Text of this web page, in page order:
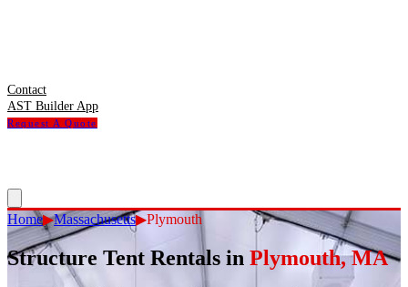
Contact
AST Builder App
Request A Quote
Home▶Massachusetts▶Plymouth
Structure Tent Rentals in Plymouth,MA